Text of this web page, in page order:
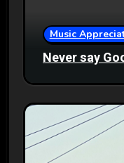
Music
Never say